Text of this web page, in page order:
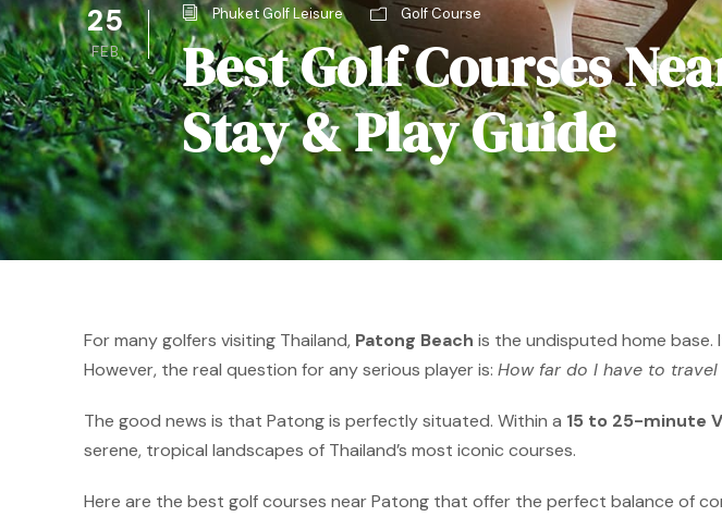
25
FEB
Phuket Golf Leisure Golf Course
Best Golf Courses
Stay & Play Guide
For many golfers visiting Thailand, Patong Beach is the undisputed home
However, the real question for any serious player is: How far do I have to
The good news is that Patong is perfectly situated. Within a 15 to 25-minute
serene, tropical landscapes of Thailand’s most iconic courses.
Here are the best golf courses near Patong that offer the perfect balance of